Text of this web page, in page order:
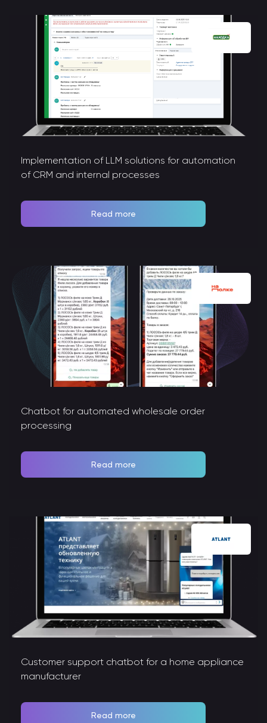
Implementation of LLM solutions for automation
of CRM and internal processes
Read more
Chatbot for automated wholesale order
processing
Read more
Customer support chatbot for a home appliance
manufacturer
Read more